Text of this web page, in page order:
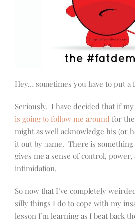
Hey… sometimes you have to put a
Seriously. I have decided that if
is going to follow me around for
might as well acknowledge his (or
it out by name. There is
gives me a sense of control, power,
intimidation.
So now that I’ve completely
silly things I do to cope with my
lesson I’m learning as I beat back